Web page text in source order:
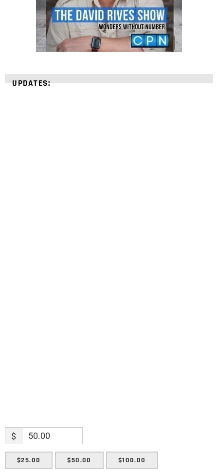
UPDATES:
$
$25.00 $50.00 $100.00